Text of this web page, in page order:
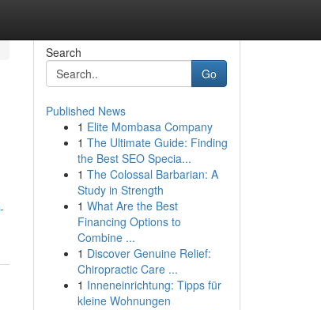
Search
Go
Published News
1 Elite Mombasa Company
1 The Ultimate Guide: Finding
the Best SEO Specia...
1 The Colossal Barbarian: A
Study in Strength
1 What Are the Best
Financing Options to
Combine ...
1 Discover Genuine Relief:
Chiropractic Care ...
1 Inneneinrichtung: Tipps für
kleine Wohnungen